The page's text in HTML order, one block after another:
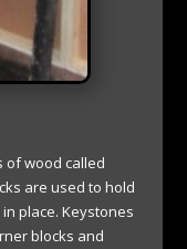
of wood called
are used to hold
place. Keystones
blocks and